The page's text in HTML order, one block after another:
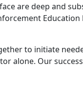
are deep and
to initiate
alone. Our